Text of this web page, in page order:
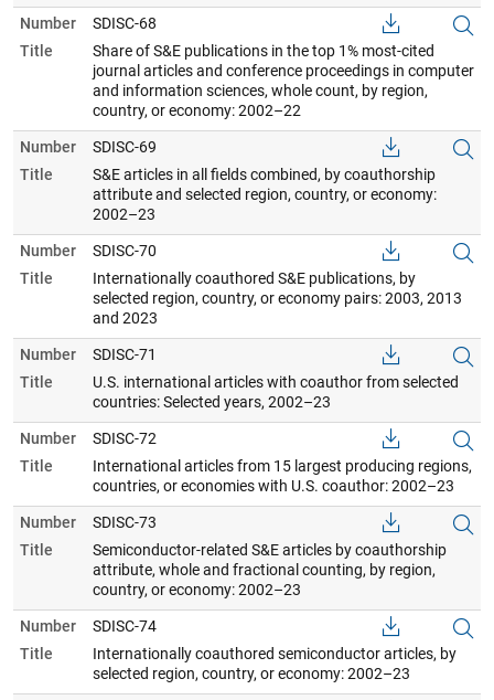
Number
SDISC-68
Title
Share of S&E publications in the top 1% most-cited
journal articles and conference proceedings in computer
and information sciences, whole count, by region,
country, or economy: 2002–22
Number
SDISC-69
Title
S&E articles in all fields combined, by coauthorship
attribute and selected region, country, or economy:
2002–23
Number
SDISC-70
Title
Internationally coauthored S&E publications, by
selected region, country, or economy pairs: 2003, 2013
and 2023
Number
SDISC-71
Title
U.S. international articles with coauthor from selected
countries: Selected years, 2002–23
Number
SDISC-72
Title
International articles from 15 largest producing regions,
countries, or economies with U.S. coauthor: 2002–23
Number
SDISC-73
Title
Semiconductor-related S&E articles by coauthorship
attribute, whole and fractional counting, by region,
country, or economy: 2002–23
Number
SDISC-74
Title
Internationally coauthored semiconductor articles, by
selected region, country, or economy: 2002–23